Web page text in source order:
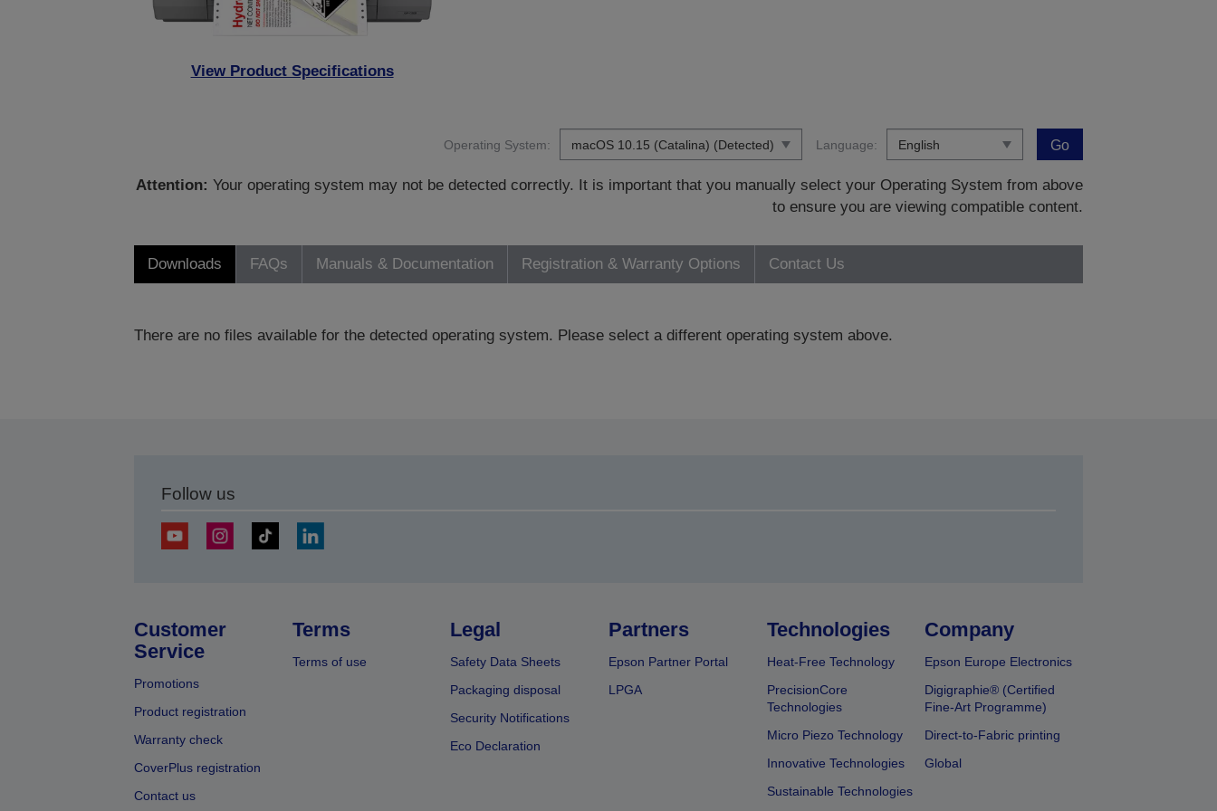
View Product Specifications
Operating System: Language: Go
Attention: Your operating system may not be detected correctly. It is important that you manually select your Operating System from above
to ensure you are viewing compatible content.
Downloads FAQs Manuals & Documentation Registration & Warranty Options Contact Us
There are no files available for the detected operating system. Please select a different operating system above.
Follow us
Customer
Service
Promotions
Product registration
Warranty check
CoverPlus registration
Contact us
Terms
Terms of use
Legal
Safety Data Sheets
Packaging disposal
Security Notifications
Eco Declaration
Partners
Epson Partner Portal
LPGA
Technologies
Heat-Free Technology
PrecisionCore
Technologies
Micro Piezo Technology
Innovative Technologies
Sustainable Technologies
Company
Epson Europe Electronics
Digigraphie® (Certified
Fine-Art Programme)
Direct-to-Fabric printing
Global